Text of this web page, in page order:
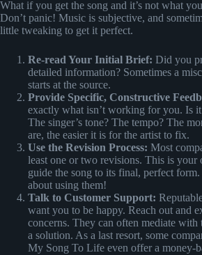
What if you get the song and it’s not what
Don’t panic! Music is subjective, and
little tweaking to get it perfect.
Re-read Your Initial Brief: Did you
detailed information? Sometimes a
starts at the source.
Provide Specific, Constructive
exactly what isn’t working for you. Is
The singer’s tone? The tempo? The
are, the easier it is for the artist to fix.
Use the Revision Process: Most
least one or two revisions. This is your
guide the song to its final, perfect
about using them!
Talk to Customer Support:
want you to be happy. Reach out and
concerns. They can often mediate with
a solution. As a last resort, some
My Song To Life even offer a money-